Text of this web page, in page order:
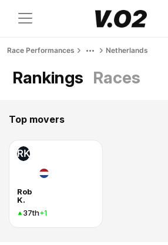
Race Performances Netherlands
Rankings Races
Top movers
RK
Rob
K.
37th+1